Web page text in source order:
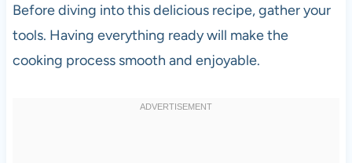
Before diving into this delicious recipe, gather your
tools. Having everything ready will make the
cooking process smooth and enjoyable.